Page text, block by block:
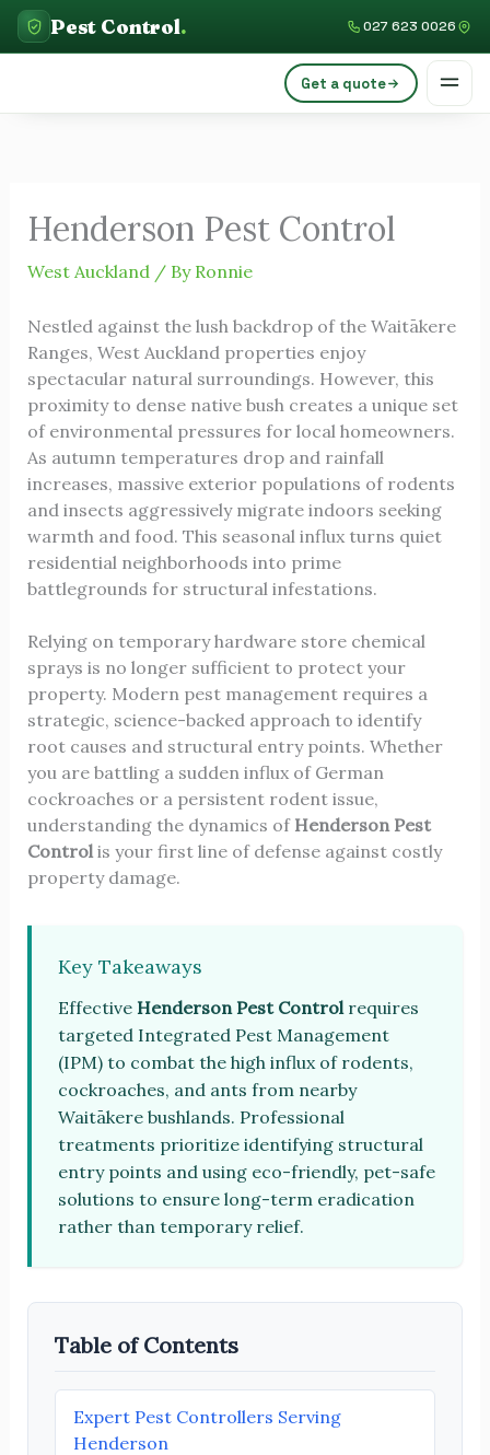
Skip
Pest Control. 027 623 0026
Get a quote
Henderson Pest Control
West Auckland/ By Ronnie
Nestled against the lush backdrop of the Waitākere
Ranges, West Auckland properties enjoy
spectacular natural surroundings. However, this
proximity to dense native bush creates a unique set
of environmental pressures for local homeowners.
As autumn temperatures drop and rainfall
increases, massive exterior populations of rodents
and insects aggressively migrate indoors seeking
warmth and food. This seasonal influx turns quiet
residential neighborhoods into prime
battlegrounds for structural infestations.
Relying on temporary hardware store chemical
sprays is no longer sufficient to protect your
property. Modern pest management requires a
strategic, science-backed approach to identify
root causes and structural entry points. Whether
you are battling a sudden influx of German
cockroaches or a persistent rodent issue,
understanding the dynamics of Henderson Pest
Controlis your first line of defense against costly
property damage.
Key Takeaways
Effective Henderson Pest Controlrequires
targeted Integrated Pest Management
(IPM) to combat the high influx of rodents,
cockroaches, and ants from nearby
Waitākere bushlands. Professional
treatments prioritize identifying structural
entry points and using eco-friendly, pet-safe
solutions to ensure long-term eradication
rather than temporary relief.
Table of Contents
Expert Pest Controllers Serving
Henderson
C
a
i
s